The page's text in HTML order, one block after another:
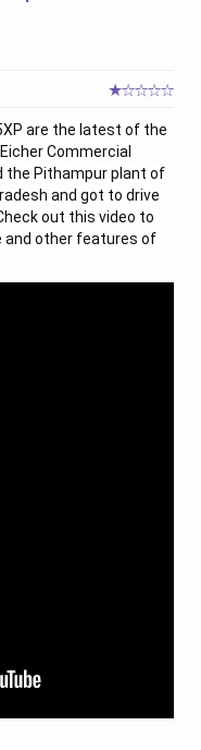
are the latest of the
Commercial
the Pithampur plant of
and got to drive
out this video to
and other features of